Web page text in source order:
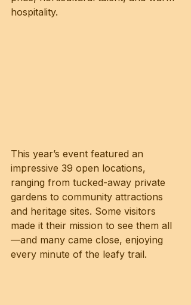
hospitality.
This year’s event featured an
impressive 39 open locations,
ranging from tucked-away private
gardens to community attractions
and heritage sites. Some visitors
made it their mission to see them all
—and many came close, enjoying
every minute of the leafy trail.